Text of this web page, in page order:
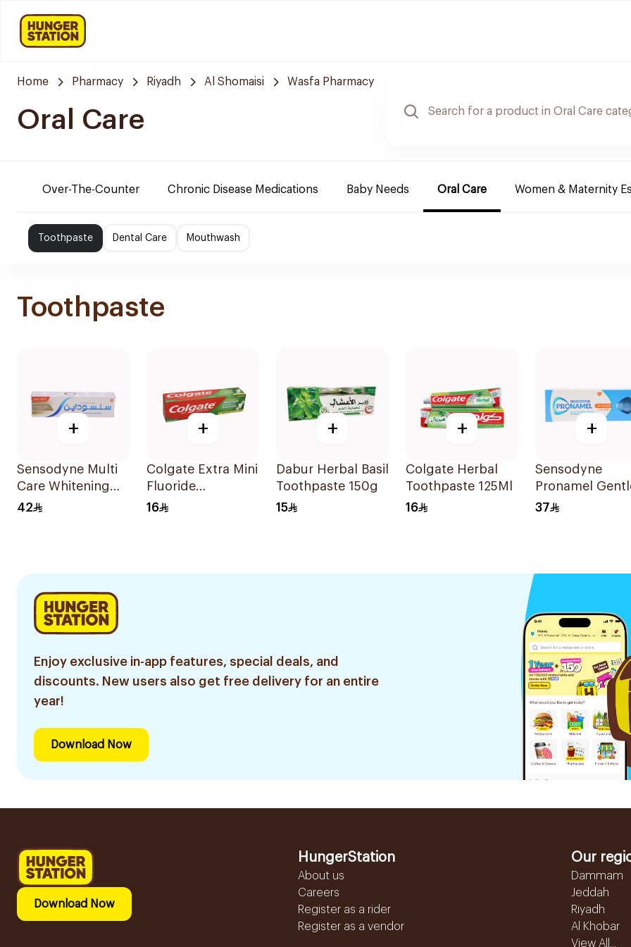
Home Pharmacy Riyadh Al Shomaisi Wasfa Pharmacy
Oral Care
Over-The-Counter Chronic Disease Medications Baby Needs Oral Care Women & Maternity
Toothpaste Dental Care Mouthwash
Toothpaste
+
Sensodyne Multi
Care Whitening
Toothpaste 75Ml
42
+
Colgate Extra Mini
Fluoride
Toothpaste 147g
16
+
Dabur Herbal Basil
Toothpaste 150g
15
+
Colgate Herbal
Toothpaste 125Ml
16
+
Sensodyne
Pronamel
Mint
37
Enjoy exclusive in-app features, special deals, and
discounts. New users also get free delivery for an entire
year!
Download Now
Download Now
HungerStation
About us
Careers
Register as a rider
Register as a vendor
Our
Dammam
Jeddah
Riyadh
Al Khobar
View All...